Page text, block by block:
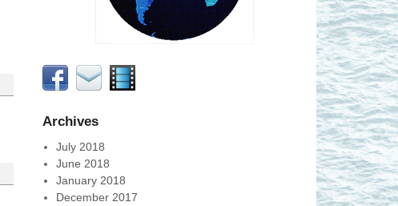
Archives
July 2018
June 2018
January 2018
December 2017